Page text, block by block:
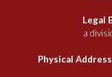
Legal
a
Physical